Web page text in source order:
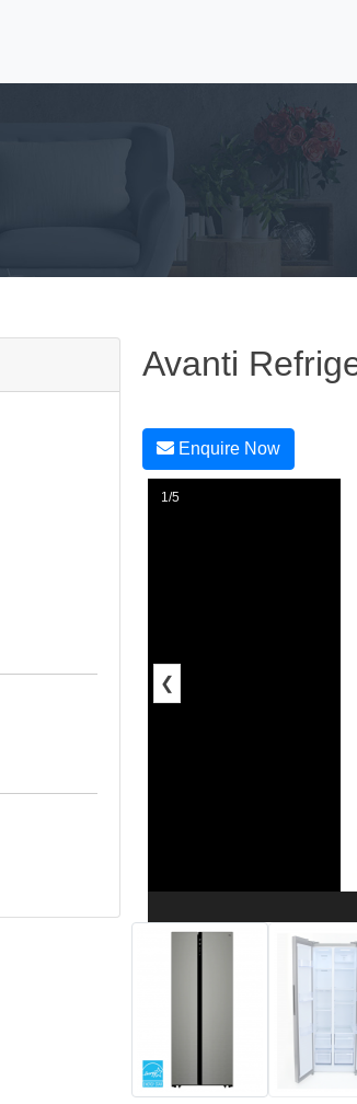
Avanti
Enquire Now
1/5
❮